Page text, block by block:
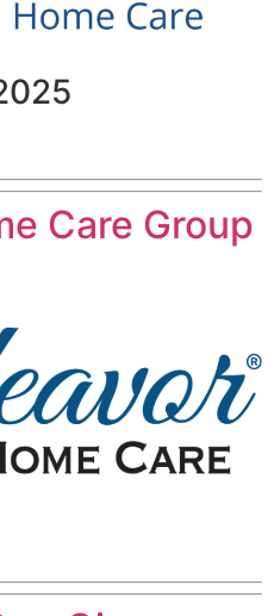
Care Group